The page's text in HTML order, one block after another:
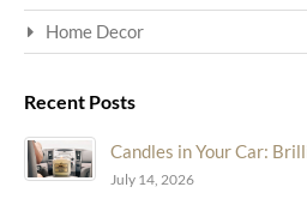
Home Decor
Recent Posts
Candles in Your Car:
July 14, 2026